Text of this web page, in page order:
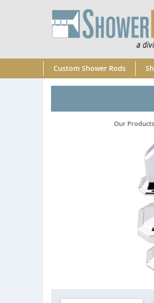
Custom Shower Rods
Our Products